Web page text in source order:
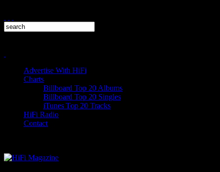
Advertise With HiFi
Charts
Billboard Top 20 Albums
Billboard Top 20 Singles
iTunes Top 20 Tracks
HiFi Radio
Contact